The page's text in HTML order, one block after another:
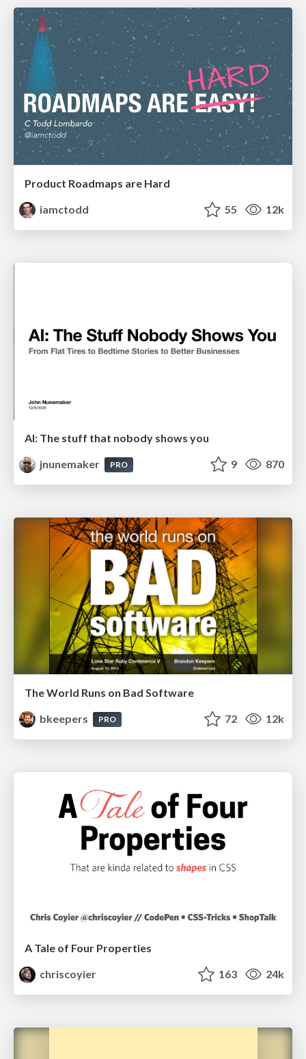
Product Roadmaps are Hard
iamctodd
55 12k
AI: The stuff that nobody shows you
jnunemaker
PRO 9 870
The World Runs on Bad Software
bkeepers
PRO 72 12k
A Tale of Four Properties
chriscoyier
163 24k